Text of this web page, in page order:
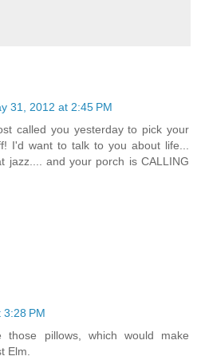
31, 2012 at 2:45 PM
called you yesterday to pick your
I'd want to talk to you about life...
jazz.... and your porch is CALLING
3:28 PM
those pillows, which would make
Elm.